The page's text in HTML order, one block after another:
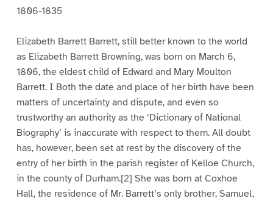
1806-1835
Elizabeth Barrett Barrett, still better known to the world
as Elizabeth Barrett Browning, was born on March 6,
1806, the eldest child of Edward and Mary Moulton
Barrett. I Both the date and place of her birth have been
matters of uncertainty and dispute, and even so
trustworthy an authority as the ‘Dictionary of National
Biography’ is inaccurate with respect to them. All doubt
has, however, been set at rest by the discovery of the
entry of her birth in the parish register of Kelloe Church,
in the county of Durham.[2] She was born at Coxhoe
Hall, the residence of Mr. Barrett’s only brother, Samuel,